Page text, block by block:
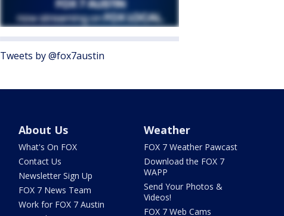
Tweets by @fox7austin
About Us
What's On FOX
Contact Us
Newsletter Sign Up
FOX 7 News Team
Work for FOX 7 Austin
Weather
FOX 7 Weather Pawcast
Download the FOX 7
WAPP
Send Your Photos &
Videos!
FOX 7 Web Cams